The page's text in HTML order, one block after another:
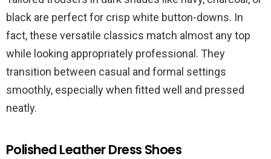
black are perfect for crisp white button-downs. In
fact, these versatile classics match almost any top
while looking appropriately professional. They
transition between casual and formal settings
smoothly, especially when fitted well and pressed
neatly.
Polished Leather Dress Shoes